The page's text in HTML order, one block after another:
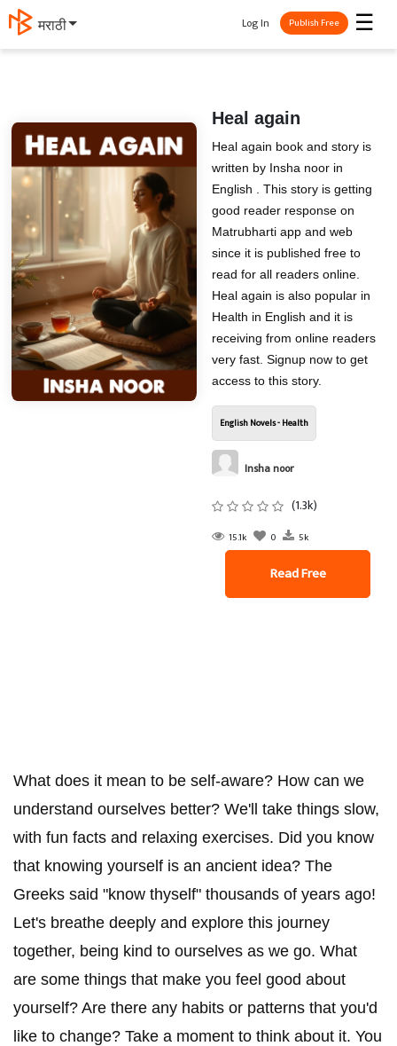
मराठी ☰
Log In Publish Free
Heal again
Heal again book and story is
written by Insha noor in
English . This story is getting
good reader response on
Matrubharti app and web
since it is published free to
read for all readers online.
Heal again is also popular in
Health in English and it is
receiving from online readers
very fast. Signup now to get
access to this story.
English Novels - Health
Insha noor
(1.3k)
15.1k 0 5k
Read Free
What does it mean to be self-aware? How can we
understand ourselves better? We'll take things slow,
with fun facts and relaxing exercises. Did you know
that knowing yourself is an ancient idea? The
Greeks said "know thyself" thousands of years ago!
Let's breathe deeply and explore this journey
together, being kind to ourselves as we go. What
are some things that make you feel good about
yourself? Are there any habits or patterns that you'd
like to change? Take a moment to think about it. You